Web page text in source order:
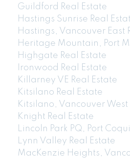
Guildford Real Estate
Hastings Sunrise Real
Hastings, Vancouver East
Heritage Mountain, Port
Highgate Real Estate
Ironwood Real Estate
Killarney VE Real Estate
Kitsilano Real Estate
Kitsilano, Vancouver West
Knight Real Estate
Lincoln Park PQ, Port
Lynn Valley Real Estate
MacKenzie Heights,